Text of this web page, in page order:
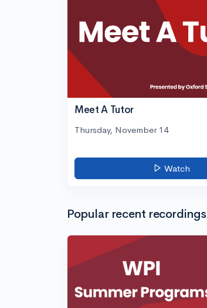
Meet A Tutor
Thursday, November 14
Watch
Popular recent recordings